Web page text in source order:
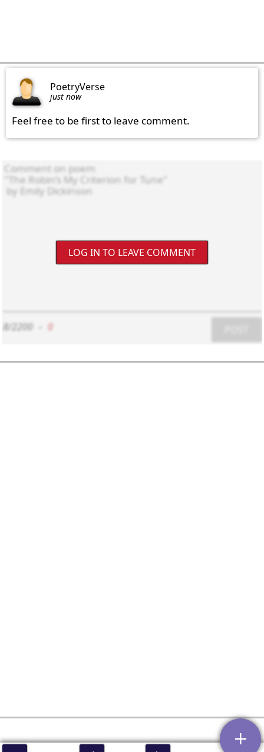
PoetryVerse
just now
Feel free to be first to leave comment.
LOG IN TO LEAVE COMMENT
8/2200 0